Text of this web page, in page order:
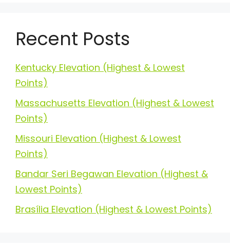
Recent Posts
Kentucky Elevation (Highest & Lowest
Points)
Massachusetts Elevation (Highest & Lowest
Points)
Missouri Elevation (Highest & Lowest
Points)
Bandar Seri Begawan Elevation (Highest &
Lowest Points)
Brasília Elevation (Highest & Lowest Points)